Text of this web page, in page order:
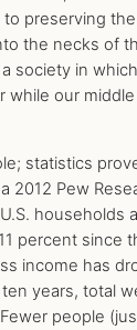
preserving
the necks of
society in
while our middle
statistics
2012 Pew
households
percent since
income has
years, total
people